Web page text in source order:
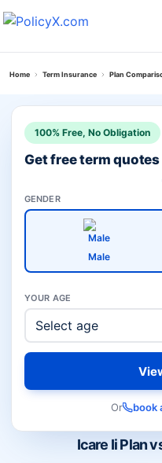
Home Term Insurance Plan
Icare Ii Plan
100% Free, No Obligation
Get free term
GENDER
Male
YOUR AGE
Or book